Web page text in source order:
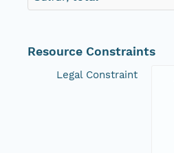
Resource Constraints
Legal Constraint